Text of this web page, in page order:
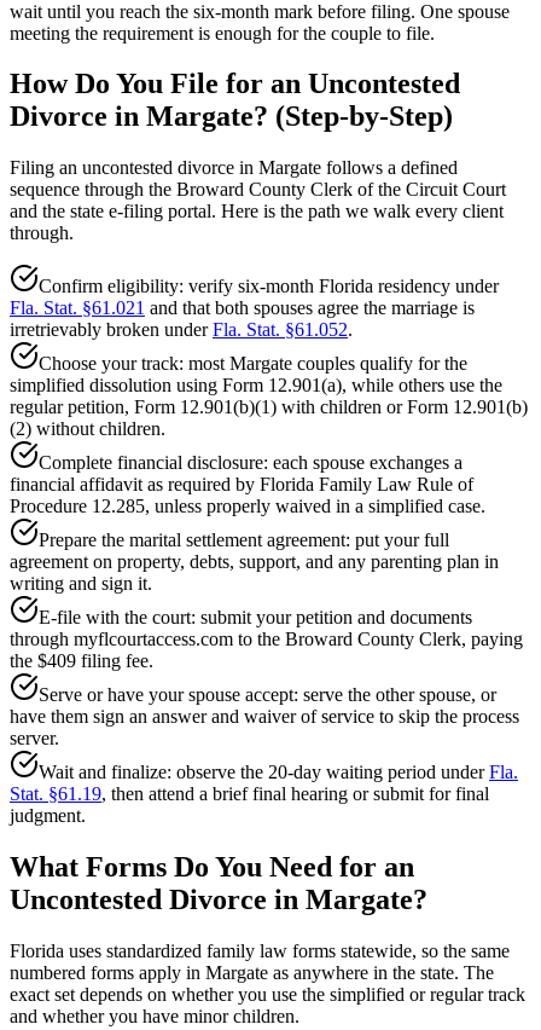
wait until you reach the six-month mark before filing. One spouse
meeting the requirement is enough for the couple to file.
How Do You File for an Uncontested
Divorce in Margate? (Step-by-Step)
Filing an uncontested divorce in Margate follows a defined
sequence through the Broward County Clerk of the Circuit Court
and the state e-filing portal. Here is the path we walk every client
through.
Confirm eligibility: verify six-month Florida residency under
Fla. Stat. §61.021 and that both spouses agree the marriage is
irretrievably broken underFla. Stat. §61.052.
Choose your track: most Margate couples qualify for the
simplified dissolution using Form 12.901(a), while others use the
regular petition, Form 12.901(b)(1) with children or Form 12.901(b)
(2) without children.
Complete financial disclosure: each spouse exchanges a
financial affidavit as required by Florida Family Law Rule of
Procedure 12.285, unless properly waived in a simplified case.
Prepare the marital settlement agreement: put your full
agreement on property, debts, support, and any parenting plan in
writing and sign it.
E-file with the court: submit your petition and documents
through myflcourtaccess.com to the Broward County Clerk, paying
the $409 filing fee.
Serve or have your spouse accept: serve the other spouse, or
have them sign an answer and waiver of service to skip the process
server.
Wait and finalize: observe the 20-day waiting period underFla.
Stat. §61.19, then attend a brief final hearing or submit for final
judgment.
What Forms Do You Need for an
Uncontested Divorce in Margate?
Florida uses standardized family law forms statewide, so the same
numbered forms apply in Margate as anywhere in the state. The
exact set depends on whether you use the simplified or regular track
and whether you have minor children.